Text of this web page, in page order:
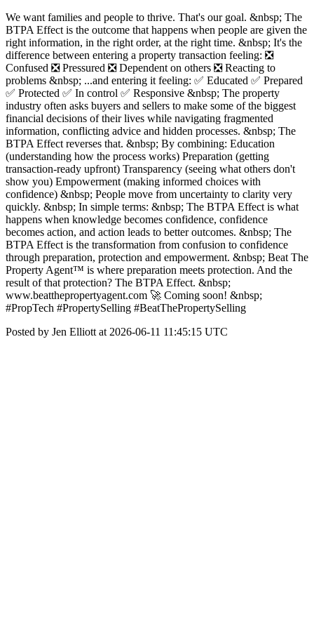
We want families and people to thrive. That's our goal. &nbsp; The
BTPA Effect is the outcome that happens when people are given the
right information, in the right order, at the right time. &nbsp; It's the
difference between entering a property transaction feeling: ❎
Confused ❎ Pressured ❎ Dependent on others ❎ Reacting to
problems &nbsp; ...and entering it feeling: ✅ Educated ✅ Prepared
✅ Protected ✅ In control ✅ Responsive &nbsp; The property
industry often asks buyers and sellers to make some of the biggest
financial decisions of their lives while navigating fragmented
information, conflicting advice and hidden processes. &nbsp; The
BTPA Effect reverses that. &nbsp; By combining: Education
(understanding how the process works) Preparation (getting
transaction-ready upfront) Transparency (seeing what others don't
show you) Empowerment (making informed choices with
confidence) &nbsp; People move from uncertainty to clarity very
quickly. &nbsp; In simple terms: &nbsp; The BTPA Effect is what
happens when knowledge becomes confidence, confidence
becomes action, and action leads to better outcomes. &nbsp; The
BTPA Effect is the transformation from confusion to confidence
through preparation, protection and empowerment. &nbsp; Beat The
Property Agent™ is where preparation meets protection. And the
result of that protection? The BTPA Effect. &nbsp;
www.beatthepropertyagent.com 🚀 Coming soon! &nbsp;
#PropTech #PropertySelling #BeatThePropertySelling
Posted by Jen Elliott at 2026-06-11 11:45:15 UTC